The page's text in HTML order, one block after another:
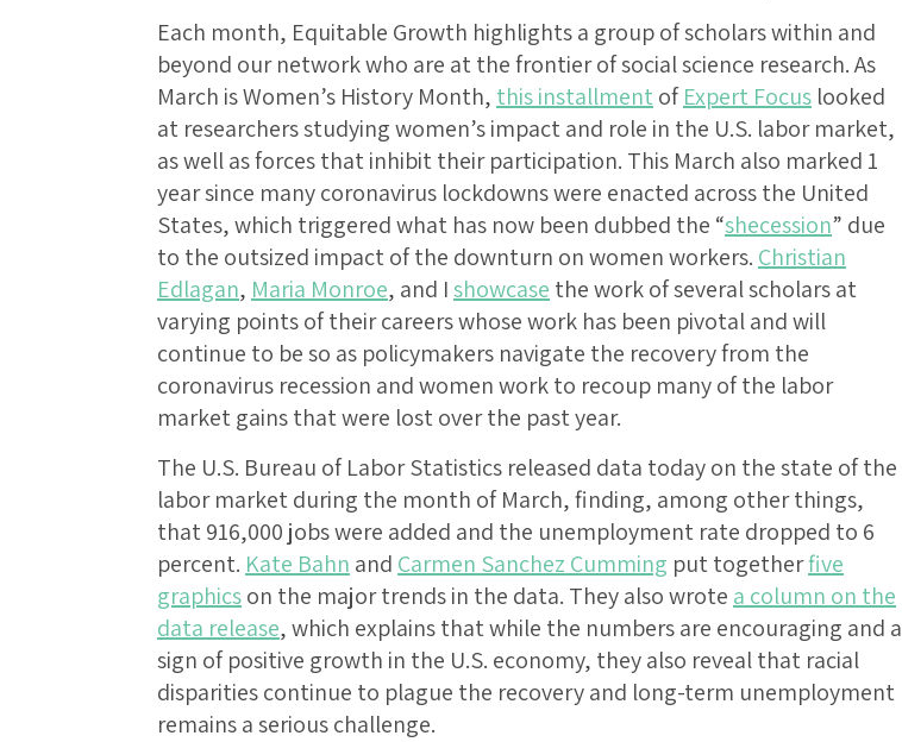
Each month, Equitable Growth highlights a group of scholars within and
beyond our network who are at the frontier of social science research. As
March is Women’s History Month, this installment ofExpert Focus looked
at researchers studying women’s impact and role in the U.S. labor market,
as well as forces that inhibit their participation. This March also marked 1
year since many coronavirus lockdowns were enacted across the United
States, which triggered what has now been dubbed the “shecession” due
to the outsized impact of the downturn on women workers. Christian
Edlagan, Maria Monroe, and Ishowcase the work of several scholars at
varying points of their careers whose work has been pivotal and will
continue to be so as policymakers navigate the recovery from the
coronavirus recession and women work to recoup many of the labor
market gains that were lost over the past year.
The U.S. Bureau of Labor Statistics released data today on the state of the
labor market during the month of March, finding, among other things,
that 916,000 jobs were added and the unemployment rate dropped to 6
percent. Kate Bahn and Carmen Sanchez Cumming put togetherfive
graphicson the major trends in the data. They also wrote a column on the
data release, which explains that while the numbers are encouraging and a
sign of positive growth in the U.S. economy, they also reveal that racial
disparities continue to plague the recovery and long-term unemployment
remains a serious challenge.